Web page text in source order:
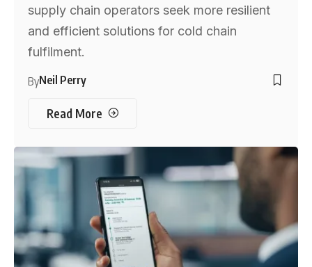
supply chain operators seek more resilient
and efficient solutions for cold chain
fulfilment.
ByNeil Perry
Read More